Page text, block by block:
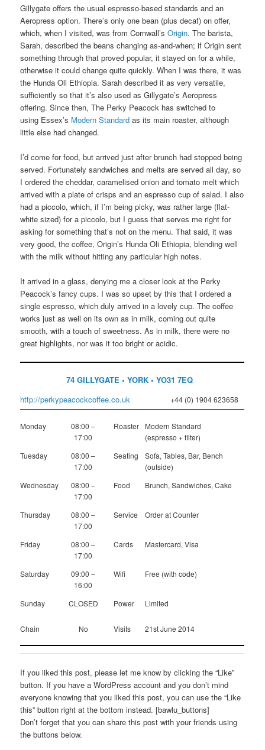
Gillygate offers the usual espresso-based standards and an
Aeropress option. There’s only one bean (plus decaf) on offer,
which, when I visited, was from Cornwall’sOrigin. The barista,
Sarah, described the beans changing as-and-when; if Origin sent
something through that proved popular, it stayed on for a while,
otherwise it could change quite quickly. When I was there, it was
the Hunda Oli Ethiopia. Sarah described it as very versatile,
sufficiently so that it’s also used as Gillygate’s Aeropress
offering. Since then, The Perky Peacock has switched to
using Essex’s Modern Standard as its main roaster, although
little else had changed.
I’d come for food, but arrived just after brunch had stopped being
served. Fortunately sandwiches and melts are served all day, so
I ordered the cheddar, caramelised onion and tomato melt which
arrived with a plate of crisps and an espresso cup of salad. I also
had a piccolo, which, if I’m being picky, was rather large (flat-
white sized) for a piccolo, but I guess that serves me right for
asking for something that’s not on the menu. That said, it was
very good, the coffee, Origin’s Hunda Oli Ethiopia, blending well
with the milk without hitting any particular high notes.
It arrived in a glass, denying me a closer look at the Perky
Peacock’s fancy cups. I was so upset by this that I ordered a
single espresso, which duly arrived in a lovely cup. The coffee
works just as well on its own as in milk, coming out quite
smooth, with a touch of sweetness. As in milk, there were no
great highlights, nor was it too bright or acidic.
74 GILLYGATE • YORK • YO31 7EQ
http://perkypeacockcoffee.co.uk
+44 (0) 1904 623658
Monday
08:00 –
17:00
Roaster
Modern Standard
(espresso + filter)
Tuesday
08:00 –
17:00
Seating
Sofa, Tables, Bar, Bench
(outside)
Wednesday
08:00 –
17:00
Food Brunch, Sandwiches, Cake
Thursday
08:00 –
17:00
Service Order at Counter
Friday
08:00 –
17:00
Cards Mastercard, Visa
Saturday
09:00 –
16:00
Wifi Free (with code)
Sunday CLOSED Power Limited
Chain No Visits 21st June 2014
If you liked this post, please let me know by clicking the “Like”
button. If you have a WordPress account and you don’t mind
everyone knowing that you liked this post, you can use the “Like
this” button right at the bottom instead. [bawlu_buttons]
Don’t forget that you can share this post with your friends using
the buttons below.